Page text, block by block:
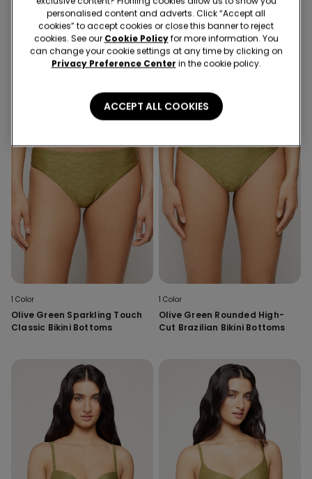
Crinkle Dune Brazilian Bikini
Bottoms with Ties
1 Color
Olive Green Sparkling Touch
Lightly Padded Triangle Bikini
Top
1 Color
Olive Green Sparkling Touch
Classic Bikini Bottoms
1 Color
Olive Green Rounded High-
Cut Brazilian Bikini Bottoms
personalised content and adverts. Click “Accept all
cookies” to accept cookies or close this banner to reject
cookies. See our Cookie Policyfor more information. You
can change your cookie settings at any time by clicking on
Privacy Preference Center in the cookie policy.
ACCEPT ALL COOKIES